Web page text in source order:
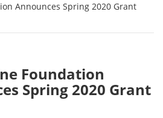
Announces Spring 2020 Grant
Foundation
Spring 2020 Grant